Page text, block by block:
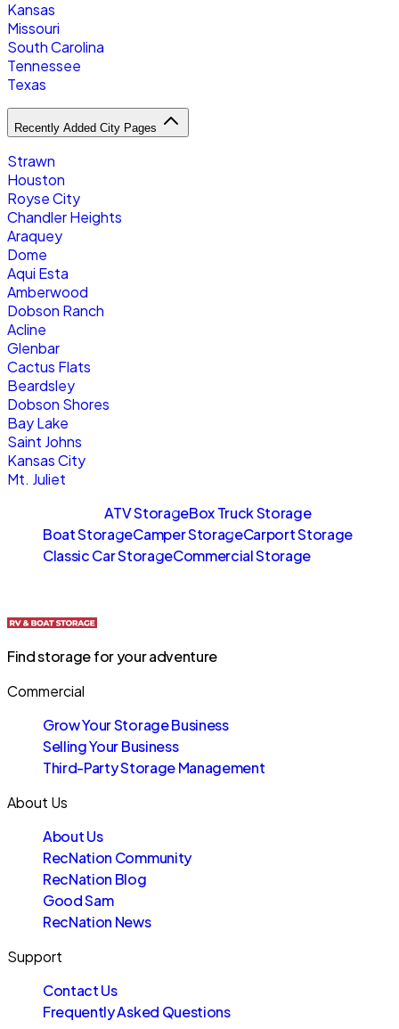
Kansas
Missouri
South Carolina
Tennessee
Texas
Recently Added City Pages
Strawn
Houston
Royse City
Chandler Heights
Araquey
Dome
Aqui Esta
Amberwood
Dobson Ranch
Acline
Glenbar
Cactus Flats
Beardsley
Dobson Shores
Bay Lake
Saint Johns
Kansas City
Mt. Juliet
SitemapsATV StorageBox Truck Storage
Boat StorageCamper StorageCarport Storage
Classic Car StorageCommercial Storage
Find storage for your adventure
Commercial
Grow Your Storage Business
Selling Your Business
Third-Party Storage Management
About Us
About Us
RecNation Community
RecNation Blog
Good Sam
RecNation News
Support
Contact Us
Frequently Asked Questions